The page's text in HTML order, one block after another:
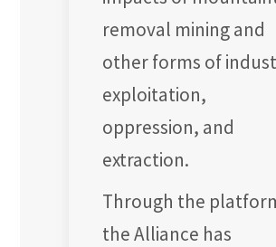
removal mining and
other forms of
exploitation,
oppression, and
extraction.
Through the
the Alliance has